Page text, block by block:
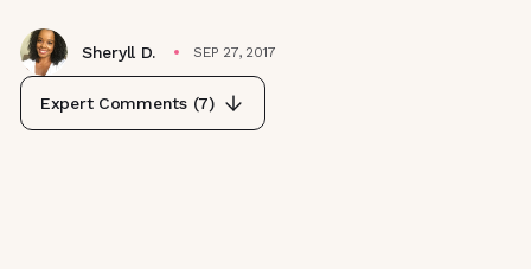
Sheryll D. SEP 27, 2017
Expert Comments (7)